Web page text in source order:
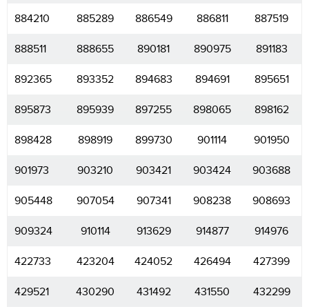
884210 885289 886549 886811 887519
888511 888655 890181 890975 891183
892365 893352 894683 894691 895651
895873 895939 897255 898065 898162
898428 898919 899730 901114 901950
901973 903210 903421 903424 903688
905448 907054 907341 908238 908693
909324 910114 913629 914877 914976
422733 423204 424052 426494 427399
429521 430290 431492 431550 432299